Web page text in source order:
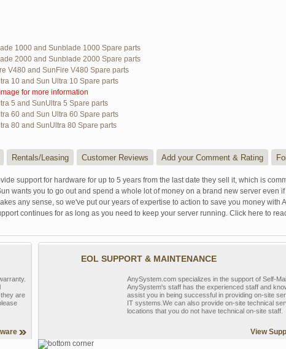
1000 and Sunblade 1000 Spare parts
2000 and Sunblade 2000 Spare parts
V480 and SunFire V480 Spare parts
10 and Sun Ultra 10 Spare parts
for more information
5 and SunUltra 5 Spare parts
60 and Sun Ultra 60 Spare parts
80 and SunUltra 80 Spare parts
Rentals/Leasing Customer Reviews Add your Comment & Rating
support for hardware for up to 5 years from the last date they sell it, which is
wants you to go out and spend a whole lot of money on a brand new server even
any sense, so we've put our years of expertise to action to save you money with
continues for as long as you need to keep your server running. Click here to
are
EOL SUPPORT & MAINTENANCE
AnySystem.com specializes in the support of Self-
AnySystem's staff has the experienced staff and
assist you in being successful in providing on-site
IT systems.We can also provide on-site technical
locations that you do not have technical on-site staff.
View